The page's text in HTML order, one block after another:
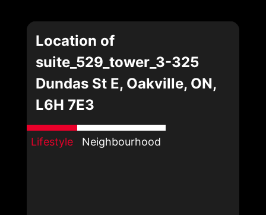
Location of
suite_529_tower_3-325
Dundas St E, Oakville, ON,
L6H 7E3
Lifestyle Neighbourhood